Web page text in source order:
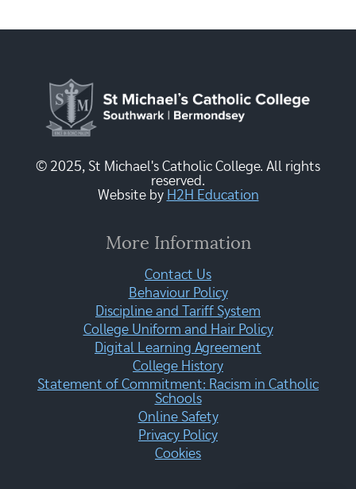
© 2025, St Michael's Catholic College. All rights
reserved.
Website by H2H Education
More Information
Contact Us
Behaviour Policy
Discipline and Tariff System
College Uniform and Hair Policy
Digital Learning Agreement
College History
Statement of Commitment: Racism in Catholic
Schools
Online Safety
Privacy Policy
Cookies